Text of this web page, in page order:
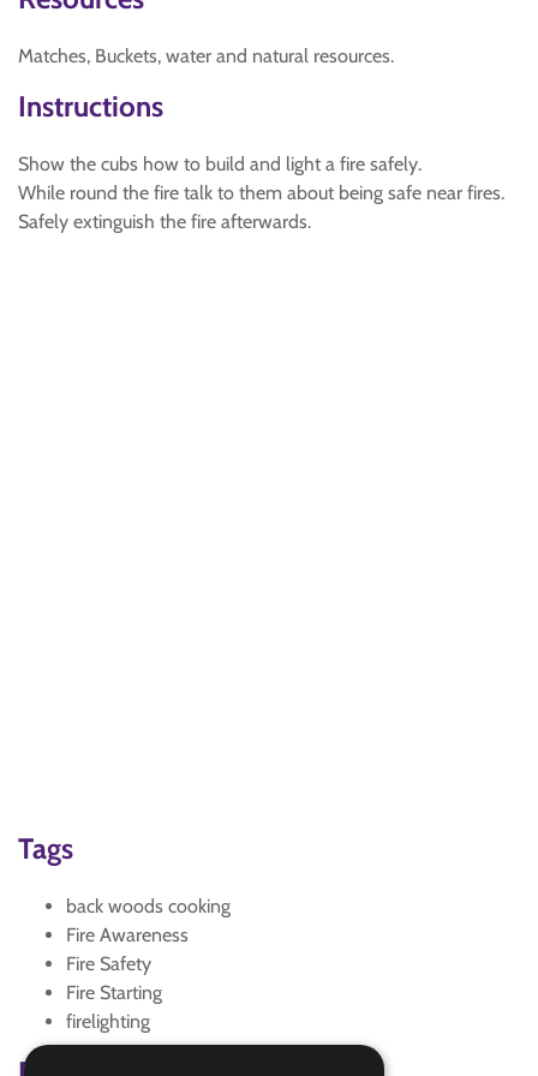
Matches, Buckets, water and natural resources.
Instructions
Show the cubs how to build and light a fire safely.
While round the fire talk to them about being safe near fires.
Safely extinguish the fire afterwards.
Tags
back woods cooking
Fire Awareness
Fire Safety
Fire Starting
firelighting